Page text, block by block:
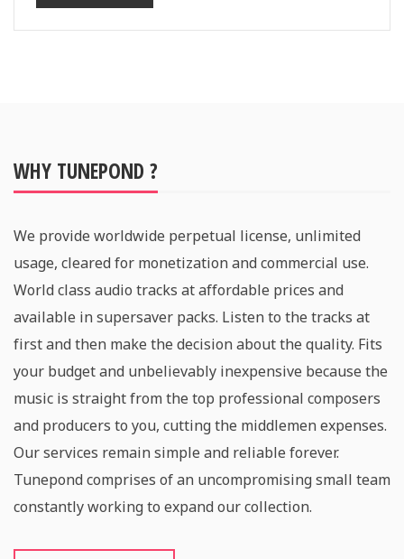
WHY TUNEPOND ?
We provide worldwide perpetual license, unlimited
usage, cleared for monetization and commercial use.
World class audio tracks at affordable prices and
available in supersaver packs. Listen to the tracks at
first and then make the decision about the quality. Fits
your budget and unbelievably inexpensive because the
music is straight from the top professional composers
and producers to you, cutting the middlemen expenses.
Our services remain simple and reliable forever.
Tunepond comprises of an uncompromising small team
constantly working to expand our collection.